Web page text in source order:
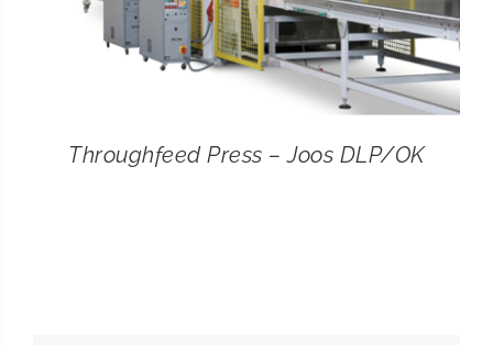
Throughfeed Press – Joos DLP/OK